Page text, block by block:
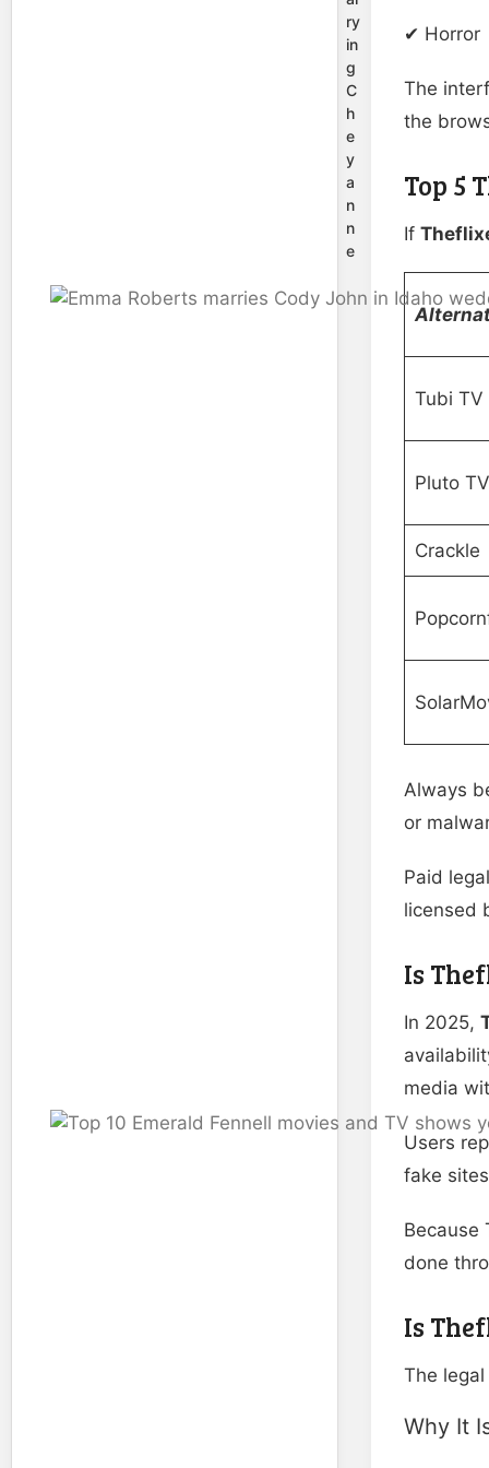
✔ Horror
The
the
Top 5
If
Tubi TV
Pluto TV
Crackle
Always
or
Paid
licensed
Is
In 2025,
media
Users
fake
Because
done
Is
The
Why It
ry
in
g
C
h
e
y
a
n
n
e